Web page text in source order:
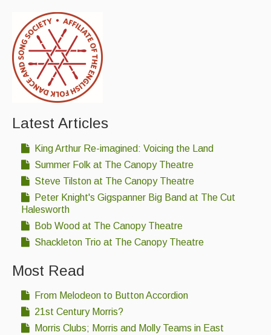
Latest Articles
King Arthur Re-imagined: Voicing the Land
Summer Folk at The Canopy Theatre
Steve Tilston at The Canopy Theatre
Peter Knight's Gigspanner Big Band at The Cut
Halesworth
Bob Wood at The Canopy Theatre
Shackleton Trio at The Canopy Theatre
Most Read
From Melodeon to Button Accordion
21st Century Morris?
Morris Clubs; Morris and Molly Teams in East